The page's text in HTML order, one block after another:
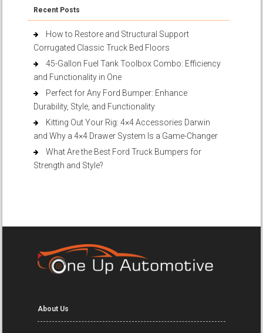
Recent Posts
How to Restore and Structural Support
Corrugated Classic Truck Bed Floors
45-Gallon Fuel Tank Toolbox Combo: Efficiency
and Functionality in One
Perfect for Any Ford Bumper: Enhance
Durability, Style, and Functionality
Kitting Out Your Rig: 4×4 Accessories Darwin
and Why a 4×4 Drawer System Is a Game-Changer
What Are the Best Ford Truck Bumpers for
Strength and Style?
About Us